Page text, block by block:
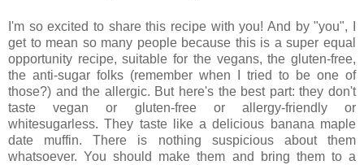
I'm so excited to share this recipe with you! And by "you", I
get to mean so many people because this is a super equal
opportunity recipe, suitable for the vegans, the gluten-free,
the anti-sugar folks (remember when I tried to be one of
those?) and the allergic. But here's the best part: they don't
taste vegan or gluten-free or allergy-friendly or
whitesugarless. They taste like a delicious banana maple
date muffin. There is nothing suspicious about them
whatsoever. You should make them and bring them to a